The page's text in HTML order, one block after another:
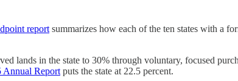
report summarizes how each of the ten states with a
lands in the state to 30% through voluntary, focused
Annual Report puts the state at 22.5 percent.